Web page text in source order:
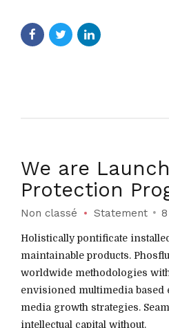
We are
Protection
Non classé Statement
Holistically pontificate
maintainable products.
worldwide methodologies
envisioned multimedia based
media growth strategies.
intellectual capital without.